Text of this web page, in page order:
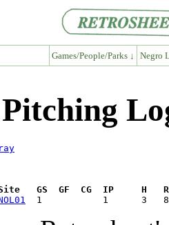
Games/People/Parks ↓ Negro
Pitching
GS  GF  CG  IP     H